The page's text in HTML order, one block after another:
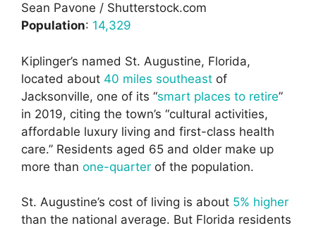
Sean Pavone / Shutterstock.com
Population: 14,329
Kiplinger’s named St. Augustine, Florida,
located about 40 miles southeast of
Jacksonville, one of its “smart places to retire”
in 2019, citing the town’s “cultural activities,
affordable luxury living and first-class health
care.” Residents aged 65 and older make up
more than one-quarter of the population.
St. Augustine’s cost of living is about 5% higher
than the national average. But Florida residents